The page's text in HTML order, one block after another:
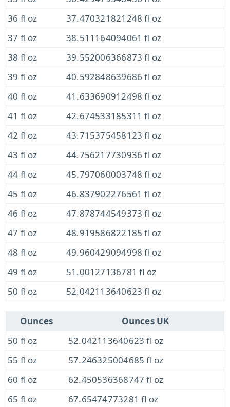
36 fl oz
37.470321821248 fl oz
37 fl oz
38.511164094061 fl oz
38 fl oz
39.552006366873 fl oz
39 fl oz
40.592848639686 fl oz
40 fl oz
41.633690912498 fl oz
41 fl oz
42.674533185311 fl oz
42 fl oz
43.715375458123 fl oz
43 fl oz
44.756217730936 fl oz
44 fl oz
45.797060003748 fl oz
45 fl oz
46.837902276561 fl oz
46 fl oz
47.878744549373 fl oz
47 fl oz
48.919586822185 fl oz
48 fl oz
49.960429094998 fl oz
49 fl oz
51.00127136781 fl oz
50 fl oz
52.042113640623 fl oz
Ounces
Ounces UK
50 fl oz
52.042113640623 fl oz
55 fl oz
57.246325004685 fl oz
60 fl oz
62.450536368747 fl oz
65 fl oz
67.65474773281 fl oz